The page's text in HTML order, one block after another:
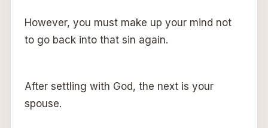
However, you must make up your mind not
to go back into that sin again.
After settling with God, the next is your
spouse.